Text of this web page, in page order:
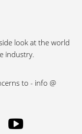
look at the world
industry.
to - info @